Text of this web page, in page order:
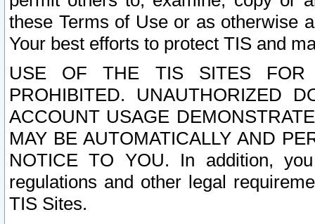
these Terms of Use or as otherwise
Your best efforts to protect TIS and
USE OF THE TIS SITES FOR
PROHIBITED. UNAUTHORIZED
ACCOUNT USAGE
MAY BE AUTOMATICALLY AND
NOTICE TO YOU. In addition,
regulations and other legal
TIS Sites.